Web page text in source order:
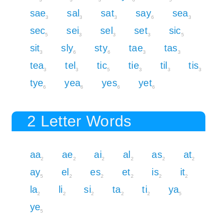
sae3 sal 3 sat3 say6 sea3
sec5 sei3 sel 3 set3 sic5
sit3 sly6 sty6 tae3 tas3
tea3 tel 3 tic5 tie3 til 3 tis3
tye6 yea6 yes6 yet6
2 Letter Words
aa2 ae2 ai2 al 2 as2 at2
ay5 el 2 es2 et2 is2 it2
la2 li2 si2 ta2 ti2 ya5
ye5